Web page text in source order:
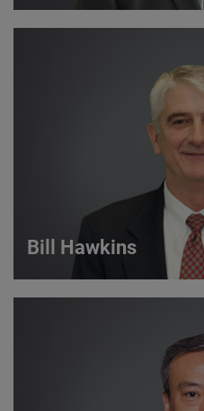
VIEW DETAILS
Bill Hawkins
Strategic Account Manager